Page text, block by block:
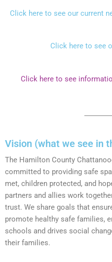
Click here to see our current
Click here to see
Click here to see
Vision (what we see in
The Hamilton County
committed to providing safe
met, children protected, and
partners and allies work
trust. We share goals that
promote healthy safe families,
schools and drives social
their families.